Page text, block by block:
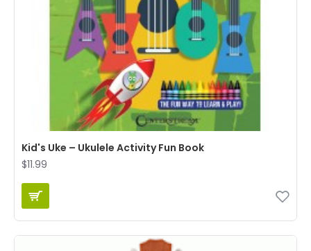
Kid's Uke – Ukulele Activity Fun Book
$11.99